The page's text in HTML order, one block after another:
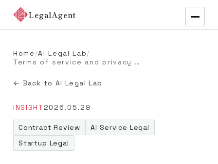
LegalAgent
Home /AI Legal Lab/
Terms of service and privacy policies should be updated whenever the business changes
← Back to AI Legal Lab
INSIGHT2026.05.29
Contract Review
AI Service Legal
Startup Legal